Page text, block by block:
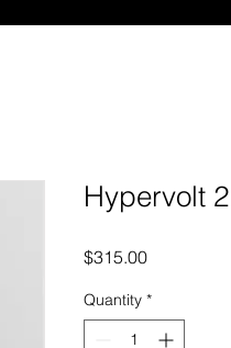
Hypervolt 2
$315.00Price
Quantity *